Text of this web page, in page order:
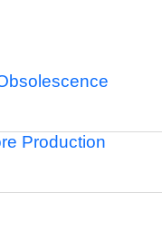
Production